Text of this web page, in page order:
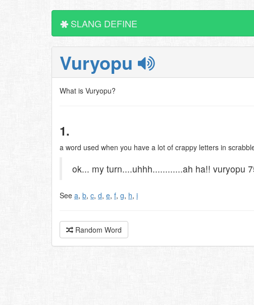
SLANG DEFINE
Vuryopu
What is Vuryopu?
1.
a word used when you have a lot of crappy letters in
ok... my turn....uhhh............ah ha!! vuryopu
See a, b, c, d, e, f, g, h, i
Random Word